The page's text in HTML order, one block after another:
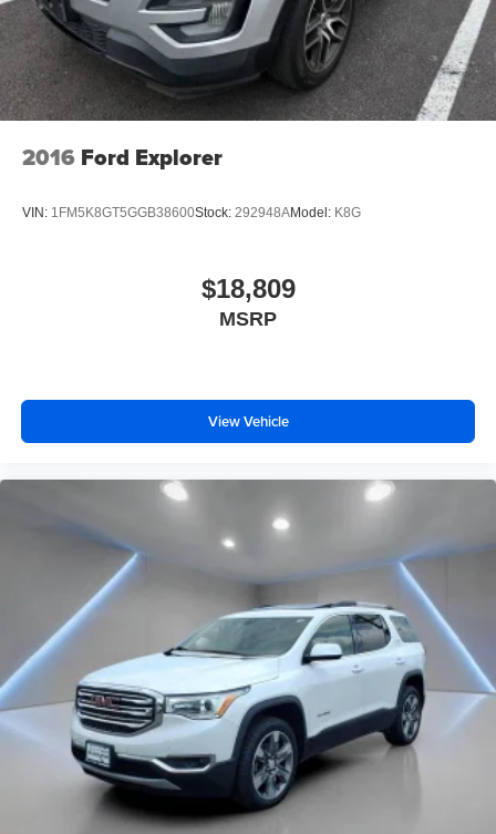
2016 Ford Explorer
VIN: 1FM5K8GT5GGB38600Stock: 292948AModel: K8G
$18,809
MSRP
View Vehicle